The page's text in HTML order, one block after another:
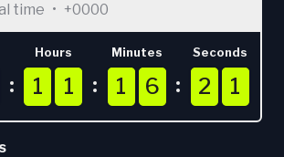
time • +0000
Hours
1
1
1
1 1
1
1
1
Minutes
1
1
1
1 6
6
6
6
Seconds
2
2
2
2 0
1